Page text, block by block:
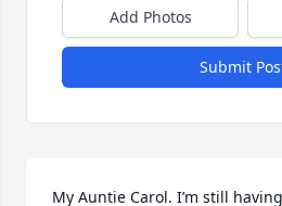
Add Photos
Submit
My Auntie Carol. I’m still